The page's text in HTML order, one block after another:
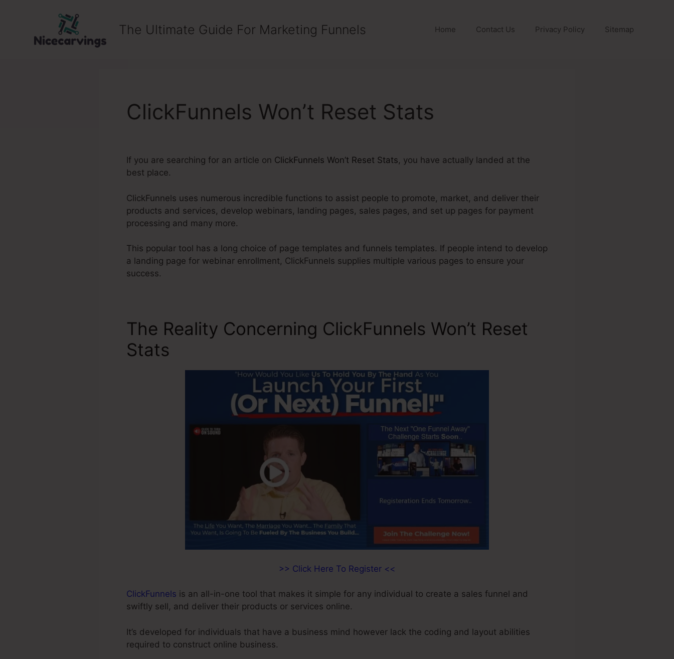
The Ultimate Guide For Marketing Funnels Home Contact Us Privacy Policy Sitemap
ClickFunnels Won’t Reset Stats
If you are searching for an article on ClickFunnels Won’t Reset Stats, you have actually landed at the
best place.
ClickFunnels uses numerous incredible functions to assist people to promote, market, and deliver their
products and services, develop webinars, landing pages, sales pages, and set up pages for payment
processing and many more.
This popular tool has a long choice of page templates and funnels templates. If people intend to develop
a landing page for webinar enrollment, ClickFunnels supplies multiple various pages to ensure your
success.
The Reality Concerning ClickFunnels Won’t Reset
Stats
>> Click Here To Register <<
ClickFunnels is an all-in-one tool that makes it simple for any individual to create a sales funnel and
swiftly sell, and deliver their products or services online.
It’s developed for individuals that have a business mind however lack the coding and layout abilities
required to construct online business.